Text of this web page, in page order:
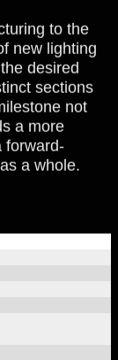
to the
new lighting
desired
sections
not
a more
forward-
a whole.